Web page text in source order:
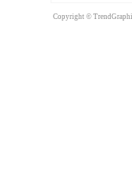
Copyright ©